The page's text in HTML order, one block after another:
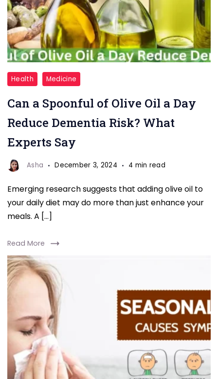
Olive
Oil
a
Day
Dementia
Risk
Health Medicine
Can a Spoonful of Olive Oil a Day
Reduce Dementia Risk? What
Experts Say
Asha December 3, 2024 4 min read
Emerging research suggests that adding olive oil to
your daily diet may do more than just enhance your
meals. A […]
Read More